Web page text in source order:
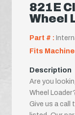
821E
Wheel
Part # :
Fits
Description
Are you
Wheel
Give us a call